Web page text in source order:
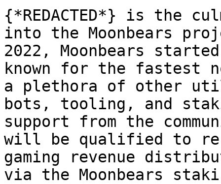
{*REDACTED*} is the
into the Moonbears
2022, Moonbears
known for the fastest
a plethora of other
bots, tooling, and
support from the
will be qualified to
gaming revenue
via the Moonbears